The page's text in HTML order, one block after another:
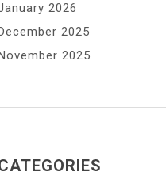
2026
2025
2025